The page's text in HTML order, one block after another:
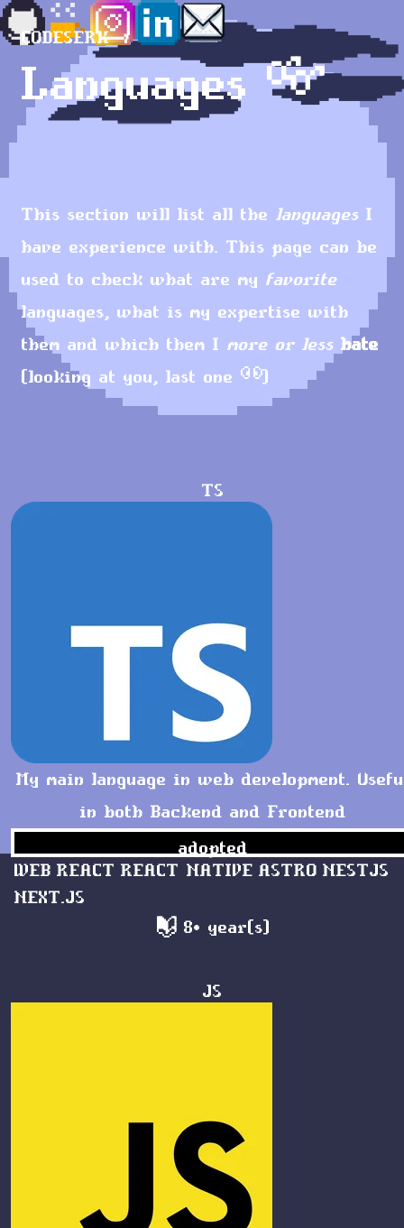
CODESERK
Languages 👓
This section will list all the languages I
have experience with. This page can be
used to check what are my favorite
languages, what is my expertise with
them and which them I more or less hate
(looking at you, last one 👀)
TS
My main language in web development.
in both Backend and Frontend
adopted
WEB REACT REACT NATIVE ASTRO NESTJS
NEXT.JS
8+ year(s)
JS